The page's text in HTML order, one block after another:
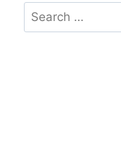
Search
for: